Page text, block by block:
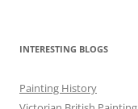
INTERESTING BLOGS
Painting History